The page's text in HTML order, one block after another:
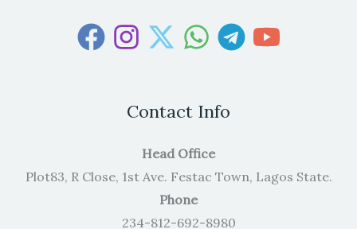
Contact Info
Head Office
Plot83, R Close, 1st Ave. Festac Town, Lagos State.
Phone
234-812-692-8980